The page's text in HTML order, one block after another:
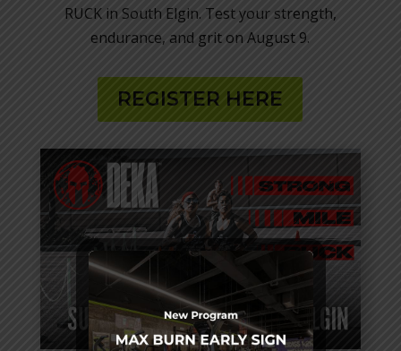
RUCK in South Elgin. Test your strength,
endurance, and grit on August 9.
REGISTER HERE